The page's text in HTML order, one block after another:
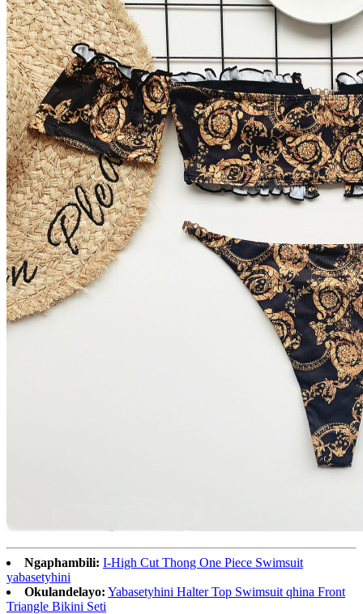
Ngaphambili: I-High Cut Thong One Piece Swimsuit
yabasetyhini
Okulandelayo: Yabasetyhini Halter Top Swimsuit qhina Front
Triangle Bikini Seti